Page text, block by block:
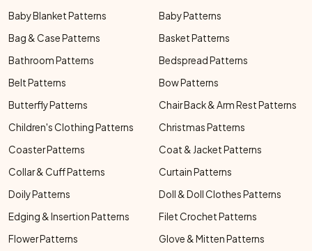
Baby Blanket Patterns
Baby Patterns
Bag & Case Patterns
Basket Patterns
Bathroom Patterns
Bedspread Patterns
Belt Patterns
Bow Patterns
Butterfly Patterns
Chair Back & Arm Rest Patterns
Children's Clothing Patterns
Christmas Patterns
Coaster Patterns
Coat & Jacket Patterns
Collar & Cuff Patterns
Curtain Patterns
Doily Patterns
Doll & Doll Clothes Patterns
Edging & Insertion Patterns
Filet Crochet Patterns
Flower Patterns
Glove & Mitten Patterns